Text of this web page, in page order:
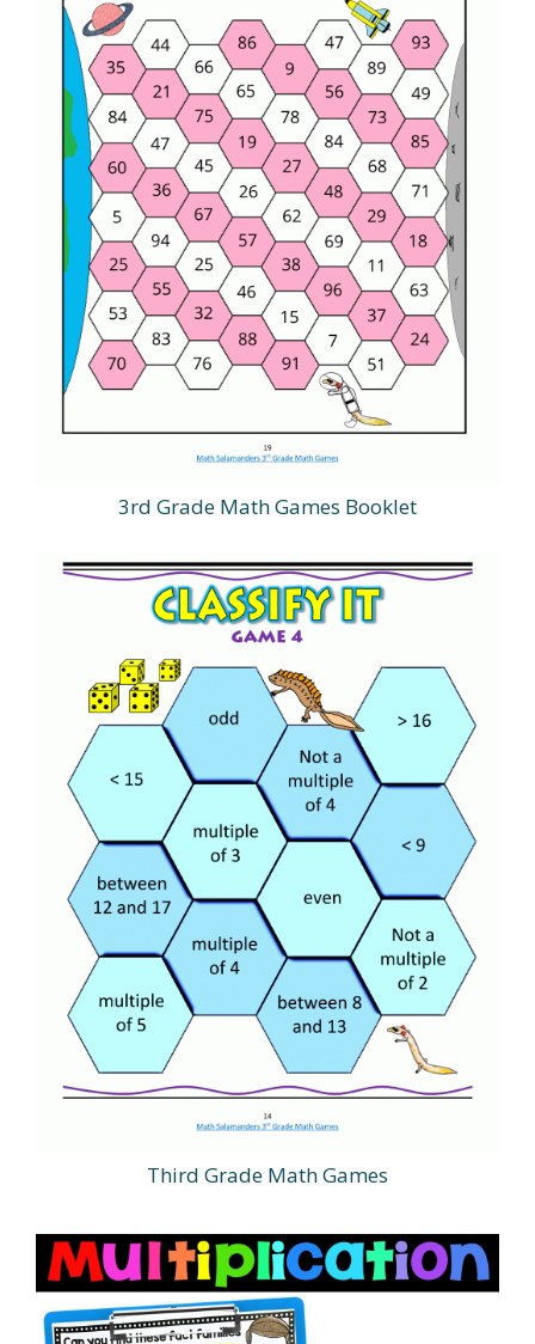
3rd Grade Math Games Booklet
Third Grade Math Games